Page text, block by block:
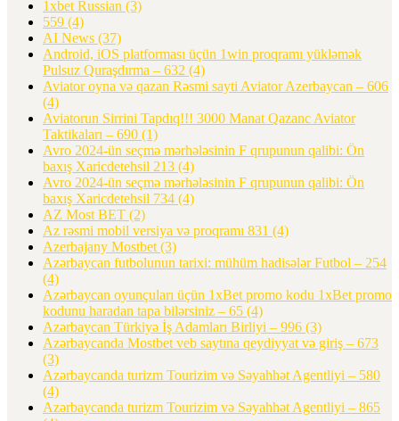
1xbet Russian (3)
559 (4)
AI News (37)
Android, iOS platforması üçün 1win proqramı yükləmək
Pulsuz Quraşdırma – 632 (4)
Aviator oyna və qazan Rəsmi sayti Aviator Azerbaycan – 606
(4)
Aviatorun Sirrini Tapdıq!!! 3000 Manat Qazanc Aviator
Taktikaları – 690 (1)
Avro 2024-ün seçmə mərhələsinin F qrupunun qalibi: Ön
baxış Xaricdetehsil 213 (4)
Avro 2024-ün seçmə mərhələsinin F qrupunun qalibi: Ön
baxış Xaricdetehsil 734 (4)
AZ Most BET (2)
Az rəsmi mobil versiya və proqramı 831 (4)
Azerbajany Mostbet (3)
Azərbaycan futbolunun tarixi: mühüm hadisələr Futbol – 254
(4)
Azərbaycan oyunçuları üçün 1xBet promo kodu 1xBet promo
kodunu haradan tapa bilərsiniz – 65 (4)
Azərbaycan Türkiyə İş Adamları Birliyi – 996 (3)
Azərbaycanda Mostbet veb saytına qeydiyyat və giriş – 673
(3)
Azərbaycanda turizm Tourizim və Səyahhət Agentliyi – 580
(4)
Azərbaycanda turizm Tourizim və Səyahhət Agentliyi – 865